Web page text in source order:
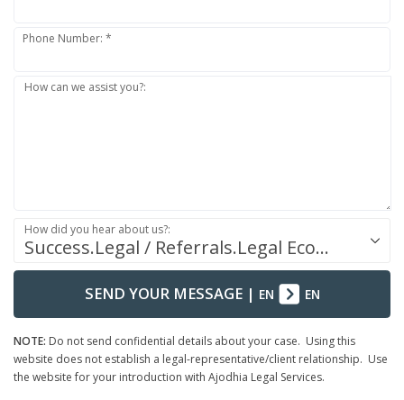
Phone Number: *
How can we assist you?:
Success.Legal / Referrals.Legal Ecosystem
How did you hear about us?:
SEND YOUR MESSAGE| EN EN
NOTE: Do not send confidential details about your case. Using this
website does not establish a legal-representative/client relationship. Use
the website for your introduction with Ajodhia Legal Services.